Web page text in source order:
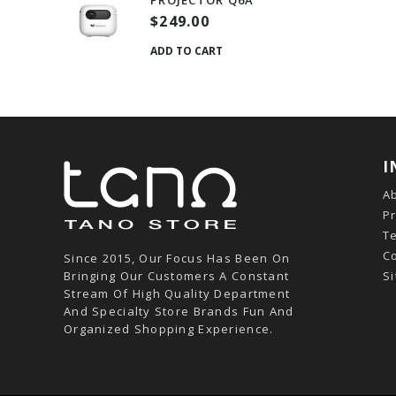
$249.00
ADD TO CART
Since 2015, Our Focus Has Been On
Bringing Our Customers A Constant
Stream Of High Quality Department
And Specialty Store Brands Fun And
Organized Shopping Experience.